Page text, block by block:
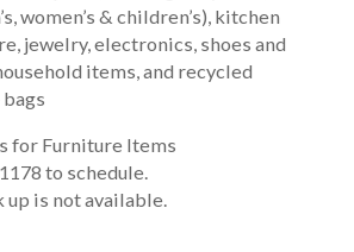
women’s & children’s), kitchen
jewelry, electronics, shoes and
items, and recycled
for Furniture Items
to schedule.
up is not available.